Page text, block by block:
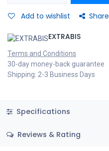
Add to wishlist Share
EXTRABIS
Terms and Conditions
30-day money-back guarantee
Shipping: 2-3 Business Days
Specifications
Reviews & Rating